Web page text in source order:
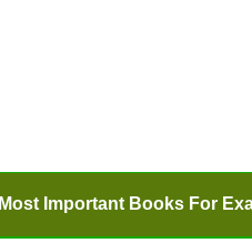
Most Important Books For